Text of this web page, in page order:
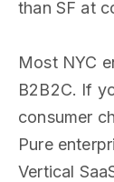
than SF at
Most NYC
B2B2C. If
consumer
Pure
Vertical